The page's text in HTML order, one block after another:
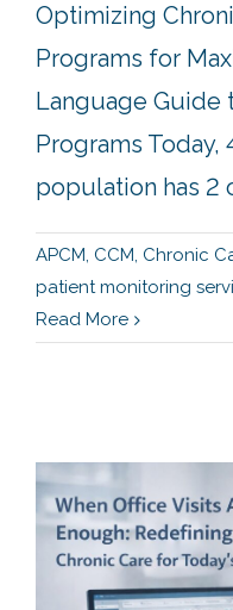
Optimizing
Programs for
Language Guide
Programs Today,
population has 2
APCM, CCM, Chronic
patient monitoring
Read More